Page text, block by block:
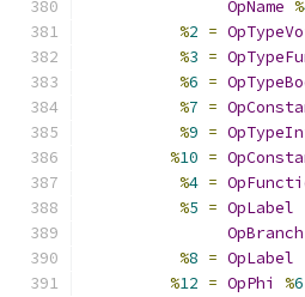
OpName %
%2 =
%3 =
%6 =
%7 =
%9 =
%10 =
%4 =
%5 = OpLabel
OpBranch
%8 = OpLabel
%12 = OpPhi %6